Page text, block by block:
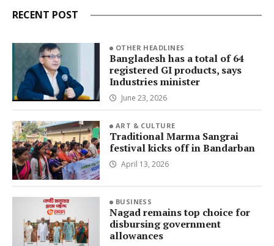
RECENT POST
OTHER HEADLINES
Bangladesh has a total of 64
registered GI products, says
Industries minister
June 23, 2026
ART & CULTURE
Traditional Marma Sangrai
festival kicks off in Bandarban
April 13, 2026
BUSINESS
Nagad remains top choice for
disbursing government
allowances